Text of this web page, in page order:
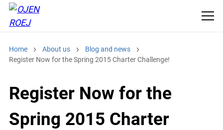
Home About us
Blog and news
Register Now for the Spring 2015 Charter Challenge!
Register Now for the
Spring 2015 Charter